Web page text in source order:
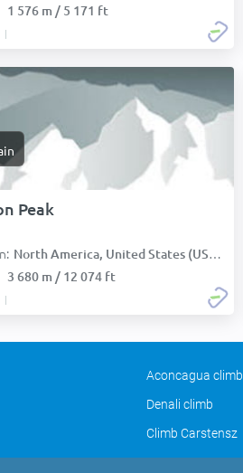
1 576 m / 5 171 ft
Peak
North America, United States (USA):
3 680 m / 12 074 ft
Aconcagua climb
Denali climb
Climb Carstensz